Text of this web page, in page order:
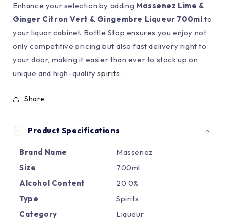
Enhance your selection by adding Massenez Lime &
Ginger Citron Vert & Gingembre Liqueur 700ml to
your liquor cabinet. Bottle Stop ensures you enjoy not
only competitive pricing but also fast delivery right to
your door, making it easier than ever to stock up on
unique and high-qualityspirits.
Share
Product Specifications
Brand Name
Massenez
Size
700ml
Alcohol Content
20.0%
Type
Spirits
Category
Liqueur